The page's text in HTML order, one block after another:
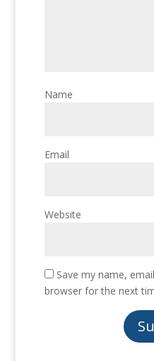
Name
Email
Website
Save my name,
browser for the next